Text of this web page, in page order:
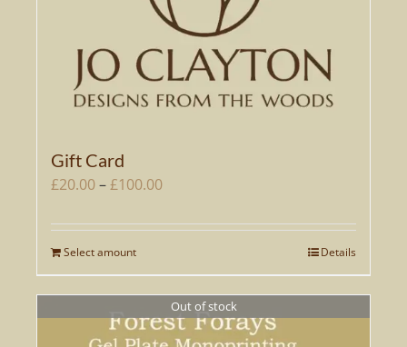
Gift Card
£20.00–£100.00Price
£20.00
Select amountThis
product
multiple
Details
Out of stock